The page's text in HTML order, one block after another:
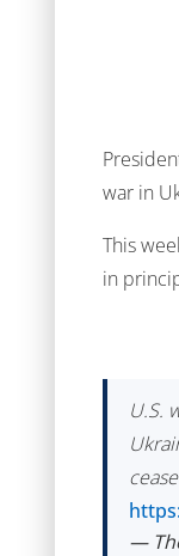
war in
This
in
U.S.
—